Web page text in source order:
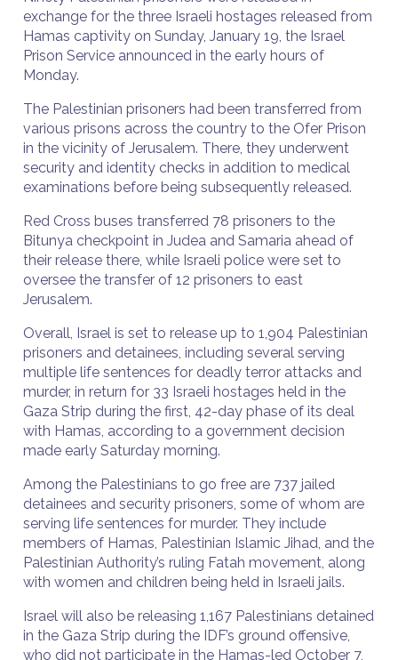
exchange for the three Israeli hostages released from
Hamas captivity on Sunday, January 19, the Israel
Prison Service announced in the early hours of
Monday.
The Palestinian prisoners had been transferred from
various prisons across the country to the Ofer Prison
in the vicinity of Jerusalem. There, they underwent
security and identity checks in addition to medical
examinations before being subsequently released.
Red Cross buses transferred 78 prisoners to the
Bitunya checkpoint in Judea and Samaria ahead of
their release there, while Israeli police were set to
oversee the transfer of 12 prisoners to east
Jerusalem.
Overall, Israel is set to release up to 1,904 Palestinian
prisoners and detainees, including several serving
multiple life sentences for deadly terror attacks and
murder, in return for 33 Israeli hostages held in the
Gaza Strip during the first, 42-day phase of its deal
with Hamas, according to a government decision
made early Saturday morning.
Among the Palestinians to go free are 737 jailed
detainees and security prisoners, some of whom are
serving life sentences for murder. They include
members of Hamas, Palestinian Islamic Jihad, and the
Palestinian Authority’s ruling Fatah movement, along
with women and children being held in Israeli jails.
Israel will also be releasing 1,167 Palestinians detained
in the Gaza Strip during the IDF’s ground offensive,
who did not participate in the Hamas-led October 7,